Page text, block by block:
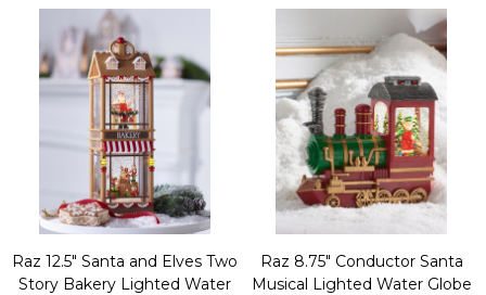
Raz 12.5" Santa and Elves Two
Story Bakery Lighted Water
Raz 8.75" Conductor Santa
Musical Lighted Water Globe